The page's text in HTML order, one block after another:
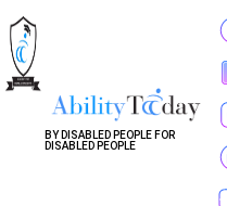
BY DISABLED PEOPLE FOR
DISABLED PEOPLE